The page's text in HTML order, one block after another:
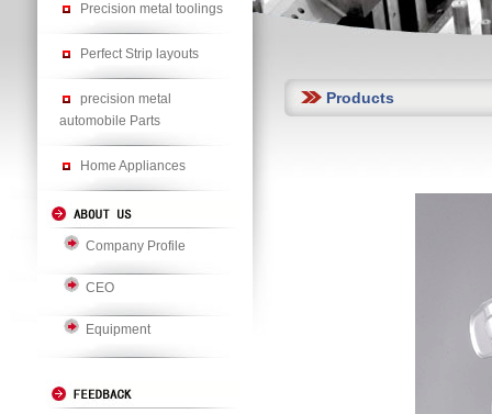
Precision metal toolings
Perfect Strip layouts
precision metal
automobile Parts
Home Appliances
Company Profile
CEO
Equipment
Products